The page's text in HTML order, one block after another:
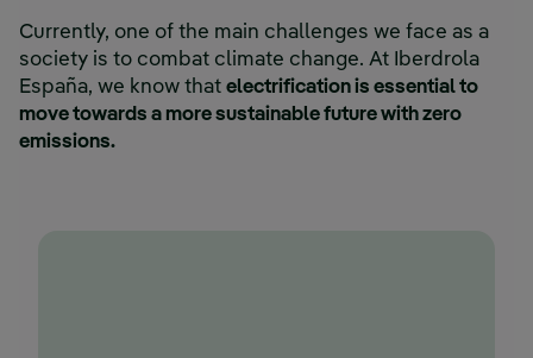
Currently, one of the main challenges we face as a
society is to combat climate change. At Iberdrola
España, we know that electrification is essential to
move towards a more sustainable future with zero
emissions.